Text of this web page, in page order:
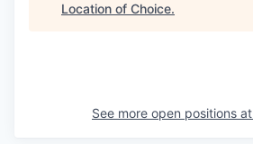
Location of Choice.
See more open positions at